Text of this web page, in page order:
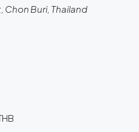
Chon Buri, Thailand